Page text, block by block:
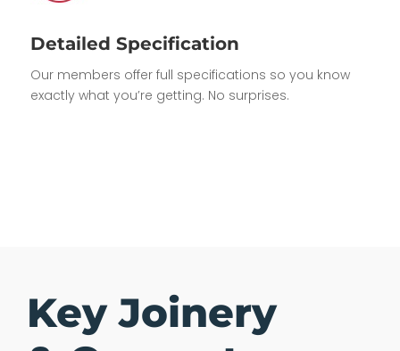
Detailed Specification
Our members offer full specifications so you know
exactly what you’re getting. No surprises.
Key Joinery